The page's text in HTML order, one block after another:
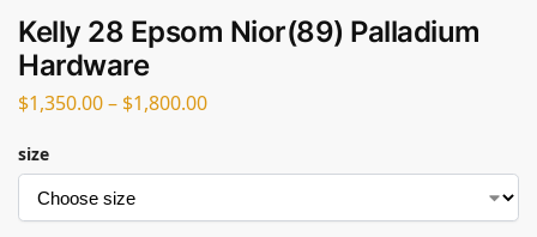
Kelly 28 Epsom Nior(89) Palladium
Hardware
$1,350.00– $1,800.00
size